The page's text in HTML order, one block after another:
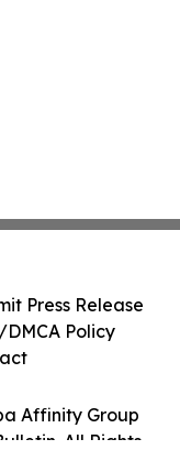
Affinity Group
All Rights
Press Release
Policy